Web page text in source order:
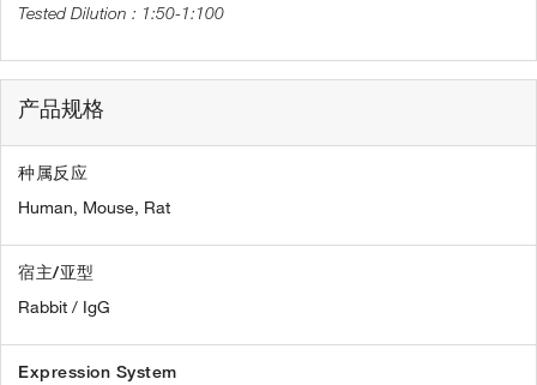
1:50-1:100
产品规格
种属反应
Human, Mouse, Rat
宿主/亚型
Rabbit / IgG
Expression System